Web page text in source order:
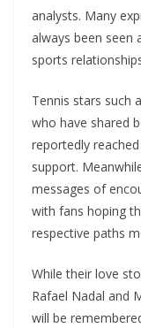
analysts. Many
always been seen
sports
Tennis stars such
who have shared
reportedly
support.
messages of
with fans hoping
respective paths
While their love
Rafael Nadal and
will be